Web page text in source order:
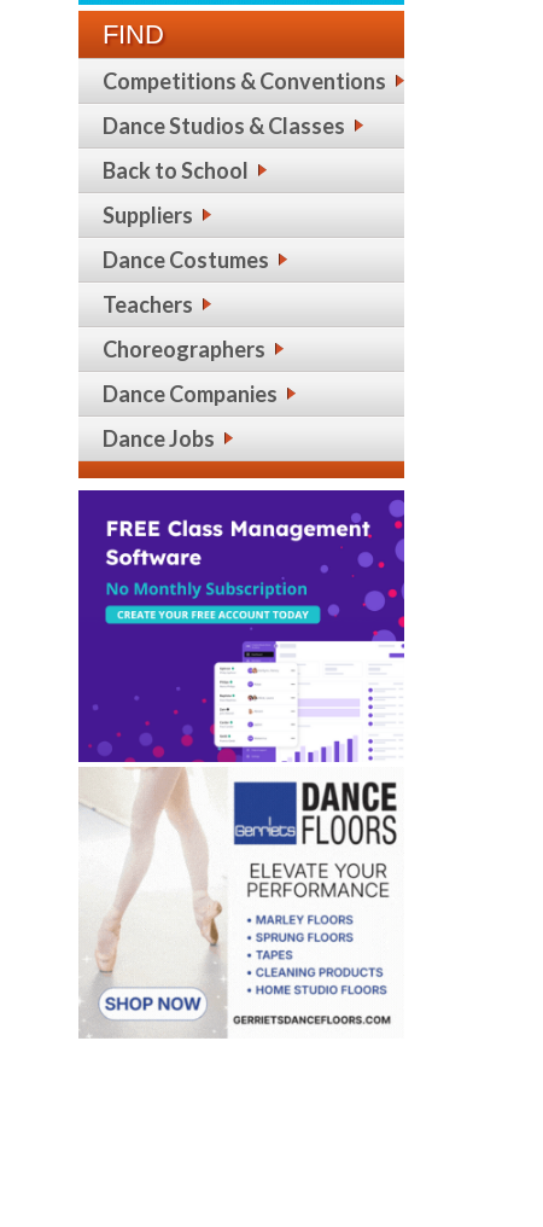
FIND
Competitions & Conventions
Dance Studios & Classes
Back to School
Suppliers
Dance Costumes
Teachers
Choreographers
Dance Companies
Dance Jobs